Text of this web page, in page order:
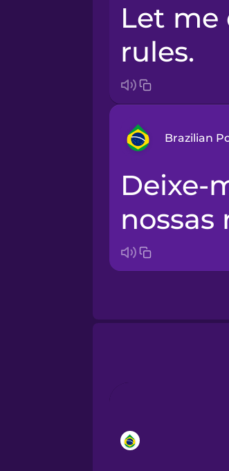
Let me explain our house
rules.
Brazilian
Arabic
Bosnian
Deixe-me explicar-lhe as
nossas